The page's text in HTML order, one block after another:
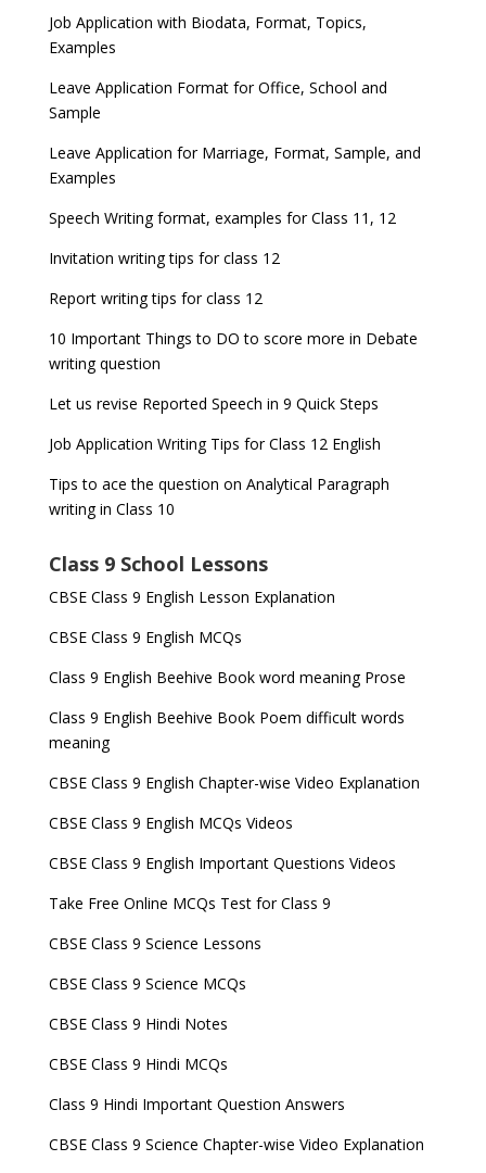
Job Application with Biodata, Format, Topics,
Examples
Leave Application Format for Office, School and
Sample
Leave Application for Marriage, Format, Sample, and
Examples
Speech Writing format, examples for Class 11, 12
Invitation writing tips for class 12
Report writing tips for class 12
10 Important Things to DO to score more in Debate
writing question
Let us revise Reported Speech in 9 Quick Steps
Job Application Writing Tips for Class 12 English
Tips to ace the question on Analytical Paragraph
writing in Class 10
Class 9 School Lessons
CBSE Class 9 English Lesson Explanation
CBSE Class 9 English MCQs
Class 9 English Beehive Book word meaning Prose
Class 9 English Beehive Book Poem difficult words
meaning
CBSE Class 9 English Chapter-wise Video Explanation
CBSE Class 9 English MCQs Videos
CBSE Class 9 English Important Questions Videos
Take Free Online MCQs Test for Class 9
CBSE Class 9 Science Lessons
CBSE Class 9 Science MCQs
CBSE Class 9 Hindi Notes
CBSE Class 9 Hindi MCQs
Class 9 Hindi Important Question Answers
CBSE Class 9 Science Chapter-wise Video Explanation